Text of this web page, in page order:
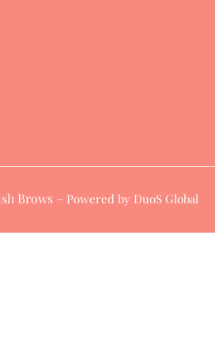
Brows – Powered by DuoS Global